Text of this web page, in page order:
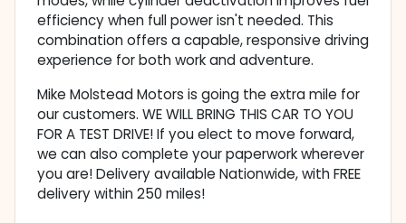
efficiency when full power isn't needed. This
combination offers a capable, responsive driving
experience for both work and adventure.
Mike Molstead Motors is going the extra mile for
our customers. WE WILL BRING THIS CAR TO YOU
FOR A TEST DRIVE! If you elect to move forward,
we can also complete your paperwork wherever
you are! Delivery available Nationwide, with FREE
delivery within 250 miles!